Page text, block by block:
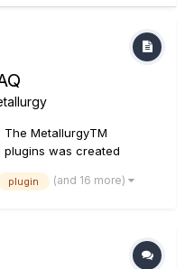
MetallurgyTM
was created
and modern metal
plugin (and 16 more)